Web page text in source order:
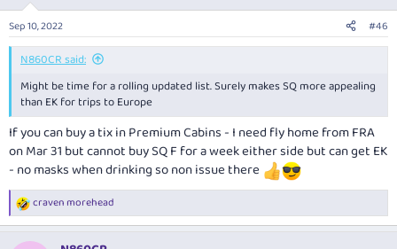
s
:
Sep 10, 2022 #46
N860CR said:
Might be time for a rolling updated list. Surely makes SQ more appealing
than EK for trips to Europe
If you can buy a tix in Premium Cabins - I need fly home from FRA
on Mar 31 but cannot buy SQ F for a week either side but can get EK
- no masks when drinking so non issue there
R
e
craven morehead